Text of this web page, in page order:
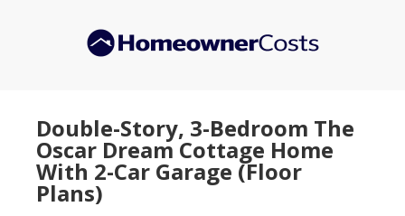
Double-Story, 3-Bedroom The
Oscar Dream Cottage Home
With 2-Car Garage (Floor
Plans)